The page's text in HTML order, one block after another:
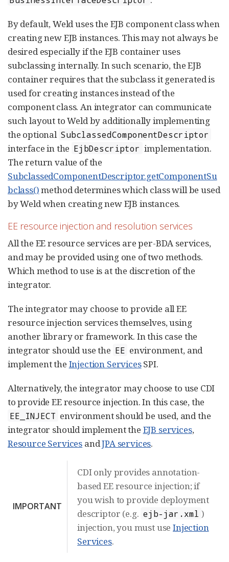
By default, Weld uses the EJB component class when
creating new EJB instances. This may not always be
desired especially if the EJB container uses
subclassing internally. In such scenario, the EJB
container requires that the subclass it generated is
used for creating instances instead of the
component class. An integrator can communicate
such layout to Weld by additionally implementing
the optional SubclassedComponentDescriptor
interface in the EjbDescriptor implementation.
The return value of the
SubclassedComponentDescriptor.getComponentSu
bclass()method determines which class will be used
by Weld when creating new EJB instances.
EE resource injection and resolution services
All the EE resource services are per-BDA services,
and may be provided using one of two methods.
Which method to use is at the discretion of the
integrator.
The integrator may choose to provide all EE
resource injection services themselves, using
another library or framework. In this case the
integrator should use the EE environment, and
implement the Injection ServicesSPI.
Alternatively, the integrator may choose to use CDI
to provide EE resource injection. In this case, the
EE_INJECT environment should be used, and the
integrator should implement the EJB services,
Resource Services andJPA services.
IMPORTANT
CDI only provides annotation-
based EE resource injection; if
you wish to provide deployment
descriptor (e.g. ejb-jar.xml )
injection, you must useInjection
Services.